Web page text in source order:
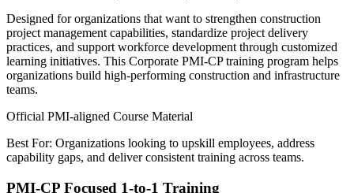
Designed for organizations that want to strengthen construction
project management capabilities, standardize project delivery
practices, and support workforce development through customized
learning initiatives. This Corporate PMI-CP training program helps
organizations build high-performing construction and infrastructure
teams.
Official PMI-aligned Course Material
Best For: Organizations looking to upskill employees, address
capability gaps, and deliver consistent training across teams.
PMI-CP Focused 1-to-1 Training